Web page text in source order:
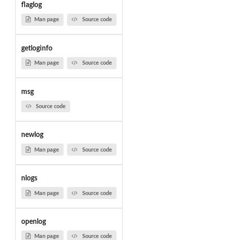
flaglog
Man page Source code
getloginfo
Man page Source code
msg
Source code
newlog
Man page Source code
nlogs
Man page Source code
openlog
Man page Source code